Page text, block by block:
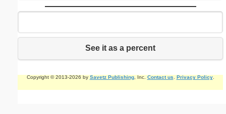
See it as a percent
Copyright © 2013-2026 by Savetz Publishing, Inc. Contact us Privacy Policy.